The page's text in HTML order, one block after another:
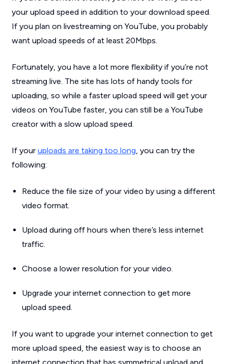
your upload speed in addition to your download speed.
If you plan on livestreaming on YouTube, you probably
want upload speeds of at least20Mbps.
Fortunately, you have a lot more flexibility if you’re not
streaming live. The site has lots of handy tools for
uploading, so while a faster upload speed will get your
videos on YouTube faster, you can still be a YouTube
creator with a slow upload speed.
If your uploads are taking too long, you can try the
following:
Reduce the file size of your video by using a different
video format.
Upload during off hours when there’s less internet
traffic.
Choose a lower resolution for your video.
Upgrade your internet connection to get more
upload speed.
If you want to upgrade your internet connection to get
more upload speed, the easiest way is to choose an